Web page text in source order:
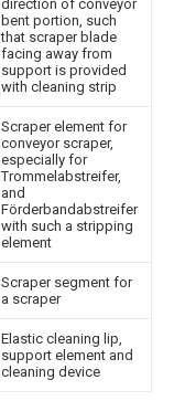
direction of conveyor
bent portion, such
that scraper blade
facing away from
support is provided
with cleaning strip
Scraper element for
conveyor scraper,
especially for
Trommelabstreifer,
and
Förderbandabstreifer
with such a stripping
element
Scraper segment for
a scraper
Elastic cleaning lip,
support element and
cleaning device